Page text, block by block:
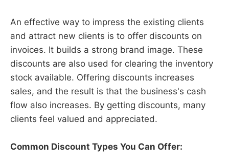
An effective way to impress the existing clients
and attract new clients is to offer discounts on
invoices. It builds a strong brand image. These
discounts are also used for clearing the inventory
stock available. Offering discounts increases
sales, and the result is that the business's cash
flow also increases. By getting discounts, many
clients feel valued and appreciated.
Common Discount Types You Can Offer: